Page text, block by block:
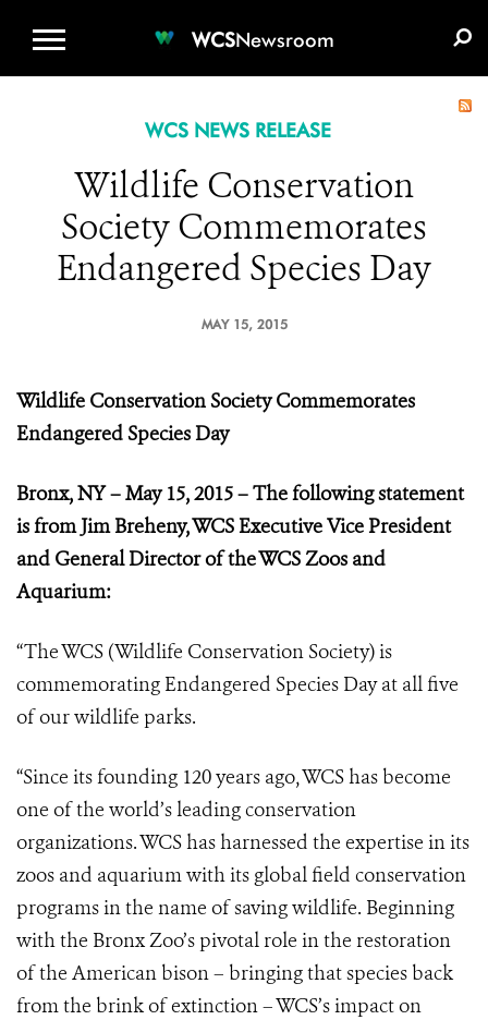
WCSNewsroom
WCS NEWS RELEASE
Wildlife Conservation
Society Commemorates
Endangered Species Day
MAY 15, 2015
Wildlife Conservation Society Commemorates
Endangered Species Day
Bronx, NY – May 15, 2015 –The following statement
is from Jim Breheny, WCS Executive Vice President
and General Director of the WCS Zoos and
Aquarium:
“The WCS (Wildlife Conservation Society) is
commemorating Endangered Species Day at all five
of our wildlife parks.
“Since its founding 120 years ago, WCS has become
one of the world’s leading conservation
organizations. WCS has harnessed the expertise in its
zoos and aquarium with its global field conservation
programs in the name of saving wildlife. Beginning
with the Bronx Zoo’s pivotal role in the restoration
of the American bison – bringing that species back
from the brink of extinction – WCS’s impact on